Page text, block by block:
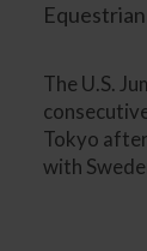
The U.S.
Tokyo
with